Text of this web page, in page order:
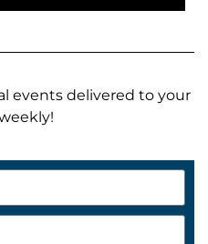
events delivered to your